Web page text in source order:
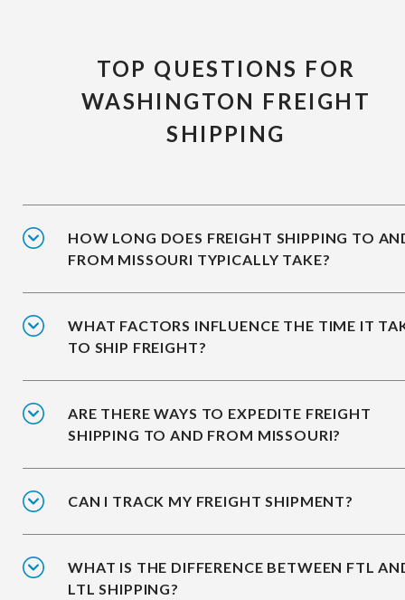
TOP QUESTIONS FOR
WASHINGTON FREIGHT
SHIPPING
HOW LONG DOES FREIGHT SHIPPING TO
FROM MISSOURI TYPICALLY TAKE?
WHAT FACTORS INFLUENCE THE TIME IT
TO SHIP FREIGHT?
ARE THERE WAYS TO EXPEDITE FREIGHT
SHIPPING TO AND FROM MISSOURI?
CAN I TRACK MY FREIGHT SHIPMENT?
WHAT IS THE DIFFERENCE BETWEEN FTL
LTL SHIPPING?